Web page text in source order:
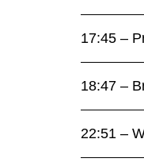
17:45 –
18:47 –
22:51 –